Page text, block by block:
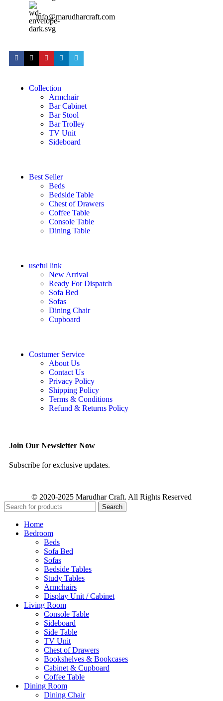
info@marudharcraft.com
Collection
Armchair
Bar Cabinet
Bar Stool
Bar Trolley
TV Unit
Sideboard
Best Seller
Beds
Bedside Table
Chest of Drawers
Coffee Table
Console Table
Dining Table
useful link
New Arrival
Ready For Dispatch
Sofa Bed
Sofas
Dining Chair
Cupboard
Costumer Service
About Us
Contact Us
Privacy Policy
Shipping Policy
Terms & Conditions
Refund & Returns Policy
Join Our Newsletter Now
Subscribe for exclusive updates.
© 2020-2025 Marudhar Craft. All Rights Reserved
Search
Home
Bedroom
Beds
Sofa Bed
Sofas
Bedside Tables
Study Tables
Armchairs
Display Unit / Cabinet
Living Room
Console Table
Sideboard
Side Table
TV Unit
Chest of Drawers
Bookshelves & Bookcases
Cabinet & Cupboard
Coffee Table
Dining Room
Dining Chair